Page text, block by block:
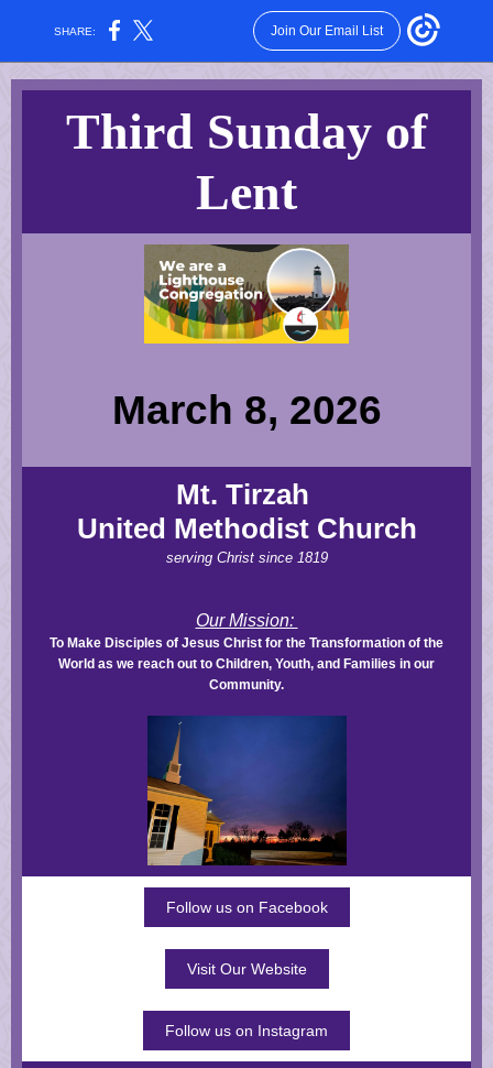
SHARE: Join Our Email List
Third Sunday of
Lent
March 8, 2026
Mt. Tirzah
United Methodist Church
serving Christ since 1819
Our Mission:
To Make Disciples of Jesus Christ for the Transformation of the
World as we reach out to Children, Youth, and Families in our
Community.
Follow us on Facebook
Visit Our Website
Follow us on Instagram